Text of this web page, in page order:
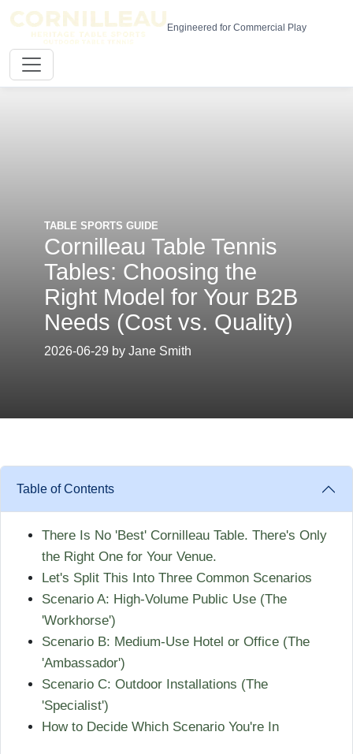
Engineered for Commercial Play
TABLE SPORTS GUIDE
Cornilleau Table Tennis
Tables: Choosing the
Right Model for Your B2B
Needs (Cost vs. Quality)
2026-06-29 by Jane Smith
Table of Contents
There Is No 'Best' Cornilleau Table. There's Only
the Right One for Your Venue.
Let's Split This Into Three Common Scenarios
Scenario A: High-Volume Public Use (The
'Workhorse')
Scenario B: Medium-Use Hotel or Office (The
'Ambassador')
Scenario C: Outdoor Installations (The
'Specialist')
How to Decide Which Scenario You're In